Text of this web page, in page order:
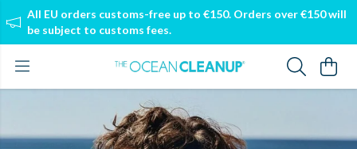
All EU orders customs-free up to €150. Orders over €150 will
be subject to customs fees.